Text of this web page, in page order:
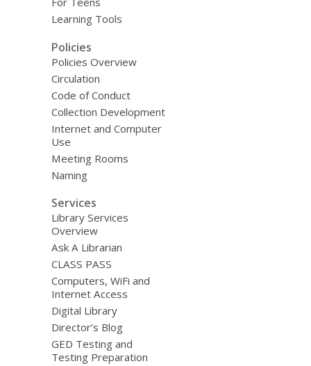
Learning Tools
Policies
Policies Overview
Circulation
Code of Conduct
Collection Development
Internet and Computer
Use
Meeting Rooms
Naming
Services
Library Services
Overview
Ask A Librarian
CLASS PASS
Computers, WiFi and
Internet Access
Digital Library
Director’s Blog
GED Testing and
Testing Preparation